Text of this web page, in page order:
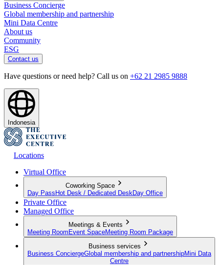
Business Concierge
Global membership and partnership
Mini Data Centre
About us
Community
ESG
Contact us
Have questions or need help? Call us on +62 21 2985 9888
Indonesia
Locations
Virtual Office
Coworking Space
Day Pass Hot Desk / Dedicated Desk Day Office
Private Office
Managed Office
Meetings & Events
Meeting Room Event SpaceMeeting Room Package
Business services
Business ConciergeGlobal membership and partnershipMini Data
Centre